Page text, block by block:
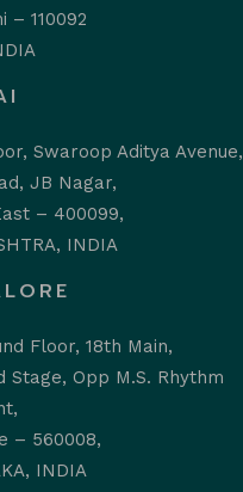
– 110092
Swaroop Aditya Avenue,
JB Nagar,
– 400099,
INDIA
Floor, 18th Main,
Stage, Opp M.S. Rhythm
– 560008,
INDIA